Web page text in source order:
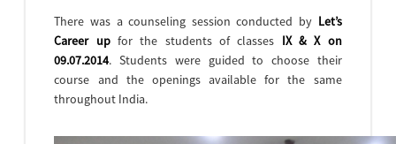
There was a counseling session conducted by Let’s
Career upfor the students of classes IX & X on
09.07.2014. Students were guided to choose their
course and the openings available for the same
throughout India.